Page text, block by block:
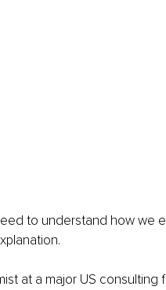
to understand how we
at a major US consulting